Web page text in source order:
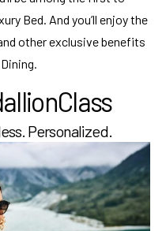
Bed. And you’ll enjoy the
other exclusive benefits
Personalized.